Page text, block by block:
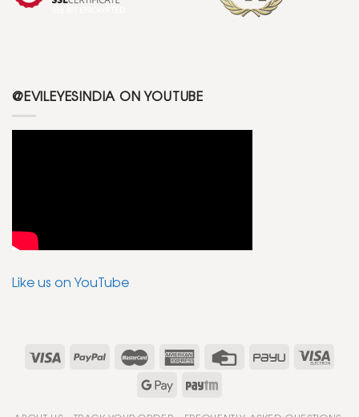
@EVILEYESINDIA ON YOUTUBE
Like us on YouTube